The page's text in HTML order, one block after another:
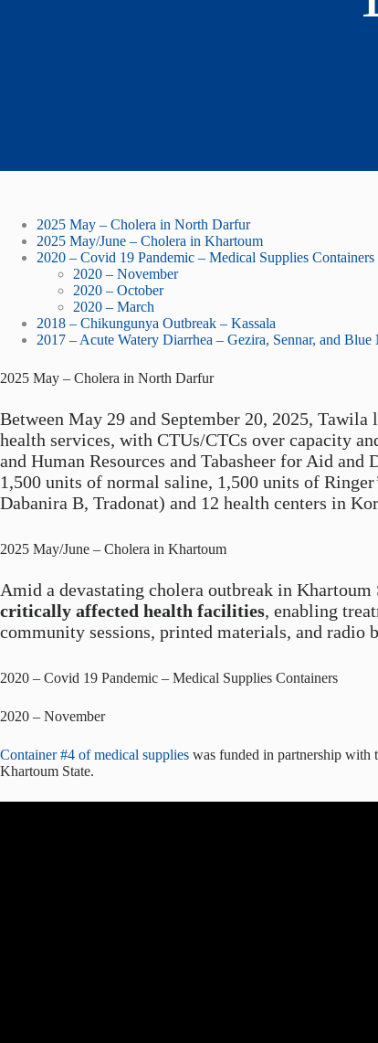
2025 May – Cholera in North Darfur
2025 May/June – Cholera in Khartoum
2020 – Covid 19 Pandemic – Medical Supplies Containers
2020 – November
2020 – October
2020 – March
2018 – Chikungunya Outbreak – Kassala
2017 – Acute Watery Diarrhea – Gezira, Sennar, and Blue
2025 May – Cholera in North Darfur
Between May 29 and September 20, 2025,
health services, with CTUs/CTCs over capacity
and Human Resources and Tabasheer for Aid
1,500 units of normal saline, 1,500 units of
Dabanira B, Tradonat) and 12 health centers in
2025 May/June – Cholera in Khartoum
Amid a devastating cholera outbreak in
critically affected health facilities, enabling
community sessions, printed materials, and radio
2020 – Covid 19 Pandemic – Medical Supplies Containers
2020 – November
Container #4 of medical supplies was funded in partnership with
Khartoum State.